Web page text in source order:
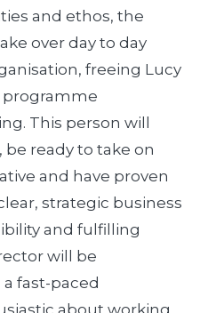
and ethos, the
over day to day
freeing Lucy
programme
This person will
ready to take on
and have proven
strategic business
and fulfilling
will be
fast-paced
about working